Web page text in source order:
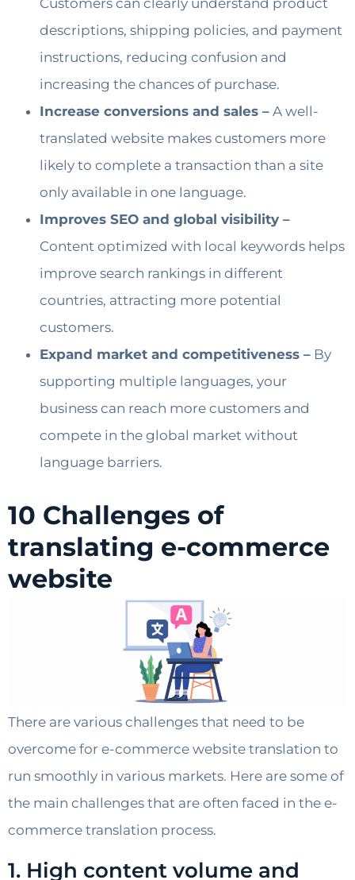
Customers can clearly understand product
descriptions, shipping policies, and payment
instructions, reducing confusion and
increasing the chances of purchase.
Increase conversions and sales – A well-
translated website makes customers more
likely to complete a transaction than a site
only available in one language.
Improves SEO and global visibility –
Content optimized with local keywords helps
improve search rankings in different
countries, attracting more potential
customers.
Expand market and competitiveness – By
supporting multiple languages, your
business can reach more customers and
compete in the global market without
language barriers.
10 Challenges of
translating e-commerce
website
There are various challenges that need to be
overcome for e-commerce website translation to
run smoothly in various markets. Here are some of
the main challenges that are often faced in the e-
commerce translation process.
1. High content volume and